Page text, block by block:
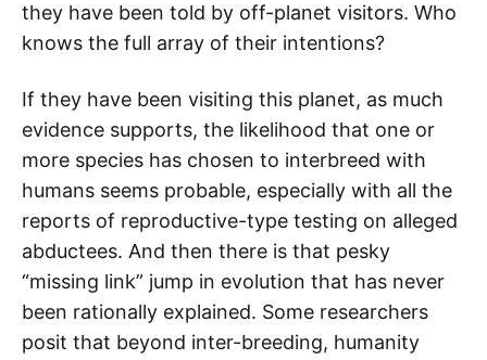
they have been told by off-planet visitors. Who
knows the full array of their intentions?
If they have been visiting this planet, as much
evidence supports, the likelihood that one or
more species has chosen to interbreed with
humans seems probable, especially with all the
reports of reproductive-type testing on alleged
abductees. And then there is that pesky
“missing link” jump in evolution that has never
been rationally explained. Some researchers
posit that beyond inter-breeding, humanity